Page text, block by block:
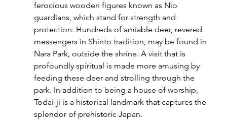
ferocious wooden figures known as Nio
guardians, which stand for strength and
protection. Hundreds of amiable deer, revered
messengers in Shinto tradition, may be found in
Nara Park, outside the shrine. A visit that is
profoundly spiritual is made more amusing by
feeding these deer and strolling through the
park. In addition to being a house of worship,
Todai-ji is a historical landmark that captures the
splendor of prehistoric Japan.